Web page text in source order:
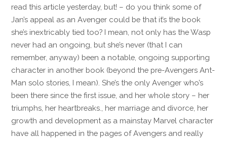
read this article yesterday, but! – do you think some of
Jan’s appeal as an Avenger could be that it’s the book
she’s inextricably tied too? I mean, not only has the Wasp
never had an ongoing, but she’s never (that I can
remember, anyway) been a notable, ongoing supporting
character in another book (beyond the pre-Avengers Ant-
Man solo stories, I mean). She’s the only Avenger who’s
been there since the first issue, and her whole story – her
triumphs, her heartbreaks., her marriage and divorce, her
growth and development as a mainstay Marvel character
have all happened in the pages of Avengers and really